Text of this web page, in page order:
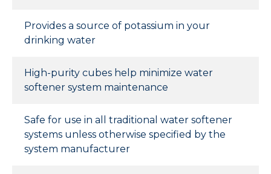
Provides a source of potassium in your
drinking water
High-purity cubes help minimize water
softener system maintenance
Safe for use in all traditional water softener
systems unless otherwise specified by the
system manufacturer